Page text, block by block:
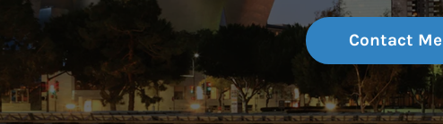
Contact Me